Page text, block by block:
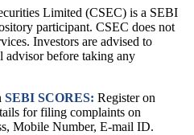
Limited (CSEC) is a SEBI
participant. CSEC does not
Investors are advised to
advisor before taking any
SEBI SCORES: Register on
for filing complaints on
Mobile Number, E-mail ID.